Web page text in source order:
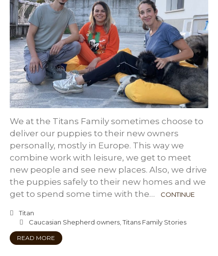
We at the Titans Family sometimes choose to
deliver our puppies to their new owners
personally, mostly in Europe. This way we
combine work with leisure, we get to meet
new people and see new places. Also, we drive
the puppies safely to their new homes and we
get to spend some time with the…
CONTINUE
Titan
Caucasian Shepherd owners,Titans Family Stories
READ MORE